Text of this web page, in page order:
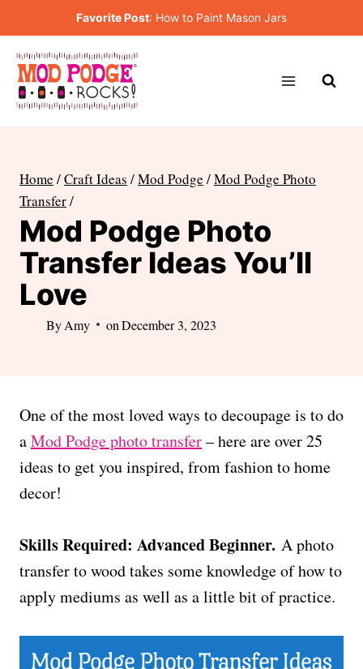
to
content
Favorite Post: How to Paint Mason Jars
Home /Craft Ideas /Mod Podge /Mod Podge Photo
Transfer/
Mod Podge Photo
Transfer Ideas You’ll
Love
ByAmy on December 3, 2023
One of the most loved ways to decoupage is to do
aMod Podge photo transfer– here are over 25
ideas to get you inspired, from fashion to home
decor!
Skills Required: Advanced Beginner. A photo
transfer to wood takes some knowledge of how to
apply mediums as well as a little bit of practice.